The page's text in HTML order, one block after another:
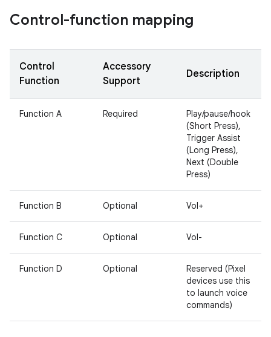
Control-function mapping
Control
Function
Accessory
Support
Description
Function A Required
Play/pause/hook
(Short Press),
Trigger Assist
(Long Press),
Next (Double
Press)
Function B Optional Vol+
Function C Optional Vol-
Function D Optional
Reserved (Pixel
devices use this
to launch voice
commands)